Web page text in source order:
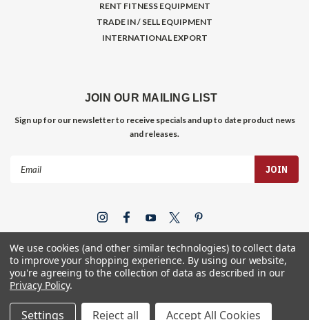
RENT FITNESS EQUIPMENT
TRADE IN / SELL EQUIPMENT
INTERNATIONAL EXPORT
JOIN OUR MAILING LIST
Sign up for our newsletter to receive specials and up to date product news
and releases.
We use cookies (and other similar technologies) to collect data
to improve your shopping experience. By using our website,
you're agreeing to the collection of data as described in our
Privacy Policy.
Settings Reject all Accept All Cookies